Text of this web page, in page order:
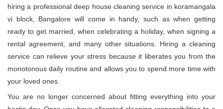
hiring a professional deep house cleaning service in koramangala
vi block, Bangalore will come in handy, such as when getting
ready to get married, when celebrating a holiday, when signing a
rental agreement, and many other situations. Hiring a cleaning
service can relieve your stress because it liberates you from the
monotonous daily routine and allows you to spend more time with
your loved ones.
You are no longer concerned about fitting everything into your